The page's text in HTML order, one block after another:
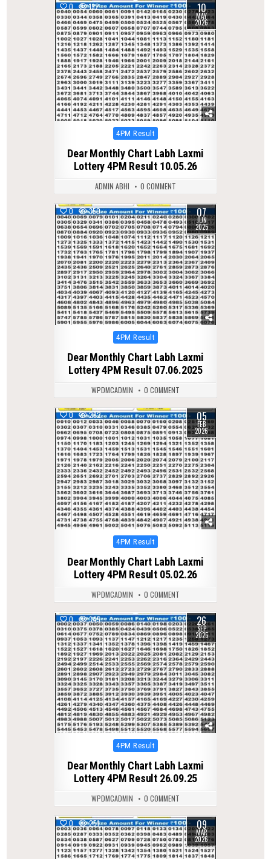
0 132 10
MAY
2026
Posted
4PM Result
Dear Monthly Chart Labh Laxmi
Lottery 4PM Result 10.05.26
ADMIN ABHI 0 COMMENT
0 350 07
JUN
2025
Posted
4PM Result
Dear Monthly Chart Labh Laxmi
Lottery 4PM Result 07.06.2025
WPDMCADMIN 0 COMMENT
0 282 05
FEB
2026
Posted
4PM Result
Dear Monthly Chart Labh Laxmi
Lottery 4PM Result 05.02.26
WPDMCADMIN 0 COMMENT
0 345 26
SEP
2025
Posted
4PM Result
Dear Monthly Chart Labh Laxmi
Lottery 4PM Result 26.09.25
WPDMCADMIN 0 COMMENT
0 251 09
MAR
2026